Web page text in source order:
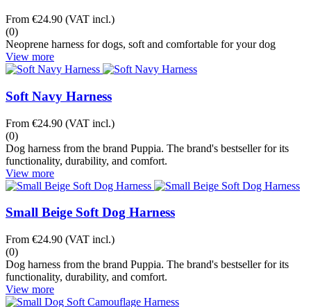
From €24.90 (VAT incl.)
(0)
Neoprene harness for dogs, soft and comfortable for your dog
View more
Soft Navy Harness
From €24.90 (VAT incl.)
(0)
Dog harness from the brand Puppia. The brand's bestseller for its
functionality, durability, and comfort.
View more
Small Beige Soft Dog Harness
From €24.90 (VAT incl.)
(0)
Dog harness from the brand Puppia. The brand's bestseller for its
functionality, durability, and comfort.
View more